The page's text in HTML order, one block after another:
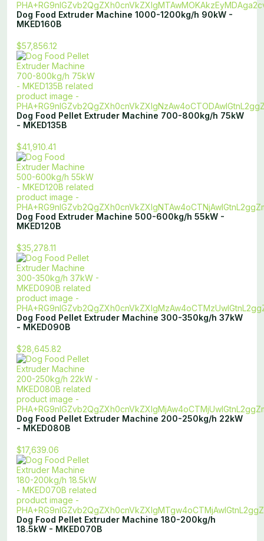
Dog Food Extruder Machine 1000-1200kg/h 90kW -
MKED160B
$57,856.12
Dog Food Pellet Extruder Machine 700-800kg/h 75kW
- MKED135B
$41,910.41
Dog Food Extruder Machine 500-600kg/h 55kW -
MKED120B
$35,278.11
Dog Food Pellet Extruder Machine 300-350kg/h 37kW
- MKED090B
$28,645.82
Dog Food Pellet Extruder Machine 200-250kg/h 22kW
- MKED080B
$17,639.06
Dog Food Pellet Extruder Machine 180-200kg/h
18.5kW - MKED070B